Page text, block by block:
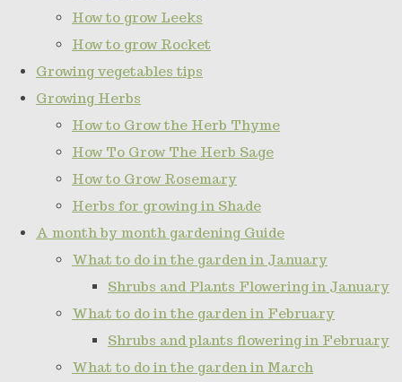
How to grow Leeks
How to grow Rocket
Growing vegetables tips
Growing Herbs
How to Grow the Herb Thyme
How To Grow The Herb Sage
How to Grow Rosemary
Herbs for growing in Shade
A month by month gardening Guide
What to do in the garden in January
Shrubs and Plants Flowering in January
What to do in the garden in February
Shrubs and plants flowering in February
What to do in the garden in March